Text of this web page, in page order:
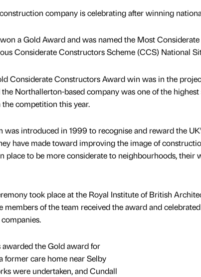
company is celebrating after winning
a Gold Award and was named the Most
Considerate Constructors Scheme (CCS) National
Considerate Constructors Award win was in the
Northallerton-based company was one of the
competition this year.
introduced in 1999 to recognise and reward the
have made toward improving the image of
place to be more considerate to neighbourhoods, their
took place at the Royal Institute of British
of the team received the award and
the Gold award for
former care home near Selby
were undertaken, and Cundall